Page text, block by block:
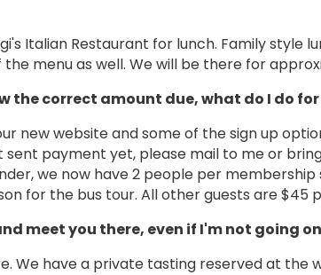
Italian Restaurant for lunch. Family style
menu as well. We will be there for
the correct amount due, what do I do
new website and some of the sign up
payment yet, please mail to me or
we now have 2 people per
for the bus tour. All other guests are $45
meet you there, even if I'm not going
We have a private tasting reserved at the